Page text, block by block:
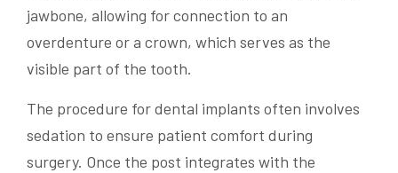
jawbone, allowing for connection to an
overdenture or a crown, which serves as the
visible part of the tooth.
The procedure for dental implants often involves
sedation to ensure patient comfort during
surgery. Once the post integrates with the